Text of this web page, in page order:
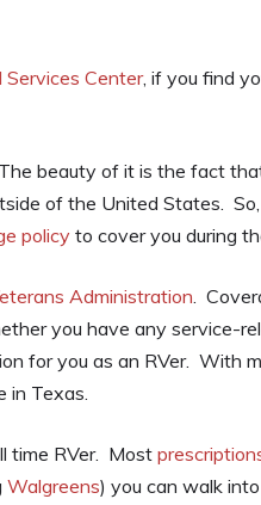
Services Center, if you find
beauty of it is the fact
of the United States.
policy to cover you during
Administration.
you have any service-
for you as an RVer. With
in Texas.
time RVer. Most
Walgreens) you can walk